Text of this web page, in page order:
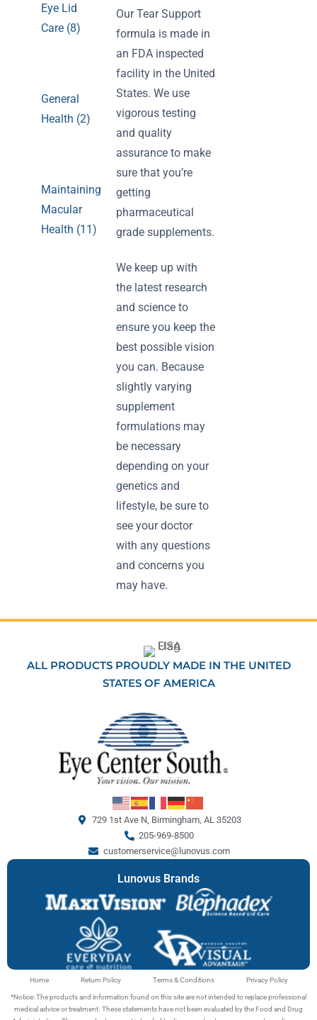
Eye Lid
Care (8)
General
Health (2)
Maintaining
Macular
Health (11)
Our Tear Support
formula is made in
an FDA inspected
facility in the United
States. We use
vigorous testing
and quality
assurance to make
sure that you’re
getting
pharmaceutical
grade supplements.
We keep up with
the latest research
and science to
ensure you keep the
best possible vision
you can. Because
slightly varying
supplement
formulations may
be necessary
depending on your
genetics and
lifestyle, be sure to
see your doctor
with any questions
and concerns you
may have.
ALL PRODUCTS PROUDLY MADE IN THE UNITED
STATES OF AMERICA
729 1st Ave N, Birmingham, AL 35203
205-969-8500
customerservice@lunovus.com
Lunovus Brands
Home Return Policy Terms & Conditions Privacy Policy
*Notice: The products and information found on this site are not intended to replace professional
medical advice or treatment. These statements have not been evaluated by the Food and Drug